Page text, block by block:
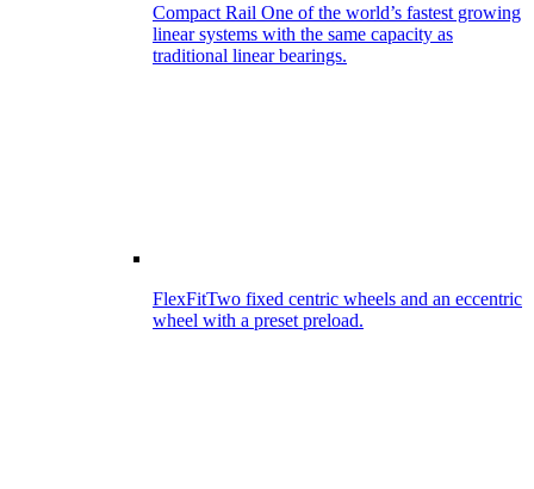
Compact Rail One of the world’s fastest growing
linear systems with the same capacity as
traditional linear bearings.
FlexFitTwo fixed centric wheels and an eccentric
wheel with a preset preload.